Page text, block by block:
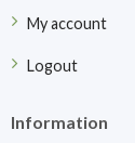
My account
Logout
Information